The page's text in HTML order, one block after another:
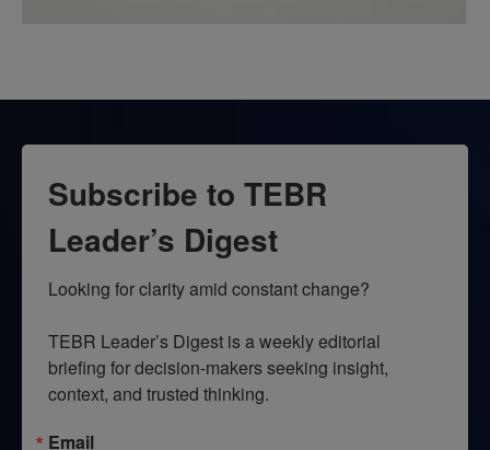
Subscribe to TEBR
Leader’s Digest
Looking for clarity amid constant change?
TEBR Leader’s Digest is a weekly editorial
briefing for decision-makers seeking insight,
context, and trusted thinking.
Email